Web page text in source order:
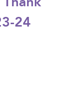
24